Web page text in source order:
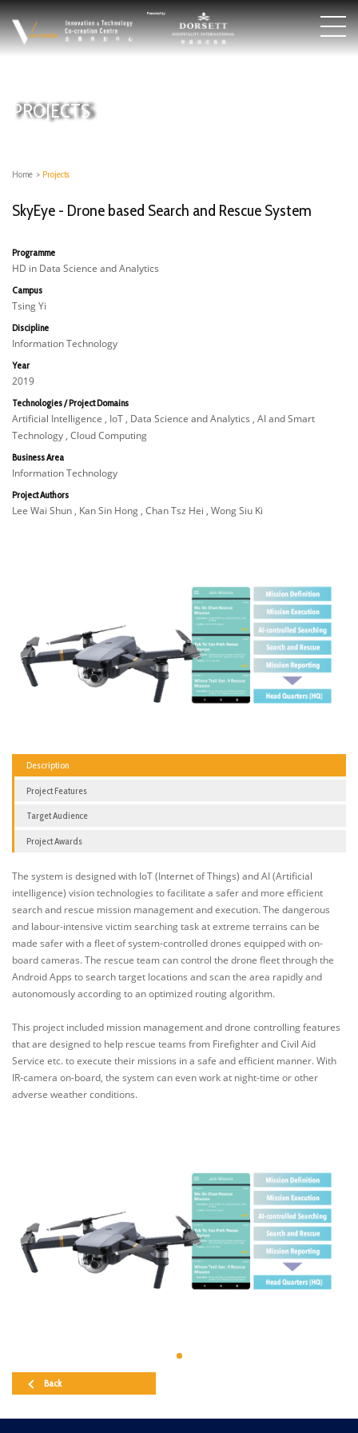
PROJECTS
Home > Projects
SkyEye - Drone based Search and Rescue System
Programme
HD in Data Science and Analytics
Campus
Tsing Yi
Discipline
Information Technology
Year
2019
Technologies / Project Domains
Artificial Intelligence , IoT , Data Science and Analytics , AI and Smart
Technology , Cloud Computing
Business Area
Information Technology
Project Authors
Lee Wai Shun , Kan Sin Hong , Chan Tsz Hei , Wong Siu Ki
Description
Project Features
Target Audience
Project Awards
The system is designed with IoT (Internet of Things) and AI (Artificial
intelligence) vision technologies to facilitate a safer and more efficient
search and rescue mission management and execution. The dangerous
and labour-intensive victim searching task at extreme terrains can be
made safer with a fleet of system-controlled drones equipped with on-
board cameras. The rescue team can control the drone fleet through the
Android Apps to search target locations and scan the area rapidly and
autonomously according to an optimized routing algorithm.
This project included mission management and drone controlling features
that are designed to help rescue teams from Firefighter and Civil Aid
Service etc. to execute their missions in a safe and efficient manner. With
IR-camera on-board, the system can even work at night-time or other
adverse weather conditions.
Back